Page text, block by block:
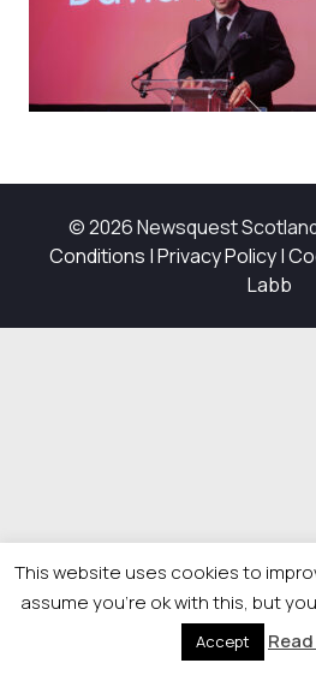
© 2026 Newsquest
Conditions |Privacy Policy|
Labb
This website uses cookies to
assume you're ok with this, but
Accept